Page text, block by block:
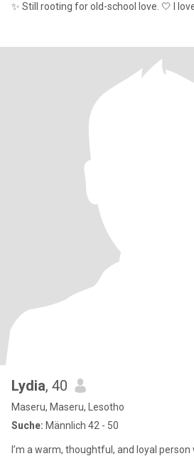
✨ Still rooting for old-school love.
Lydia, 40
Maseru, Maseru, Lesotho
Suche: Männlich 42 - 50
I’m a warm, thoughtful, and loyal